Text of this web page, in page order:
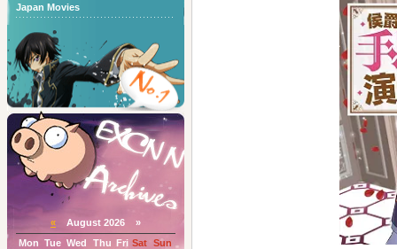
Japan Movies
« August 2026 »
Mon
Tue Wed Thu Fri Sat Sun